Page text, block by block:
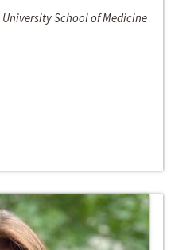
School of Medicine